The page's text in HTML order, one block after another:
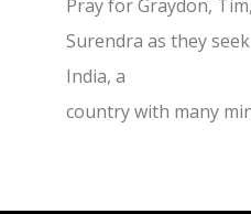
Pray for Graydon,
Surendra as they
India, a
country with many